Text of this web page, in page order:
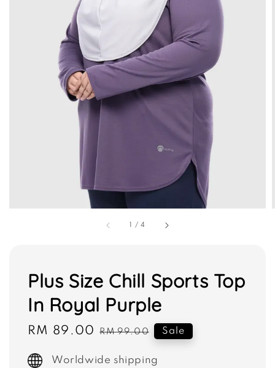
1 /4
Plus Size Chill Sports Top
In Royal Purple
Sale
RM 89.00 Regular
RM 99.00 Sale
Worldwide shipping